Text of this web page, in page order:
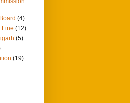
(4)
Line (12)
(5)
(19)